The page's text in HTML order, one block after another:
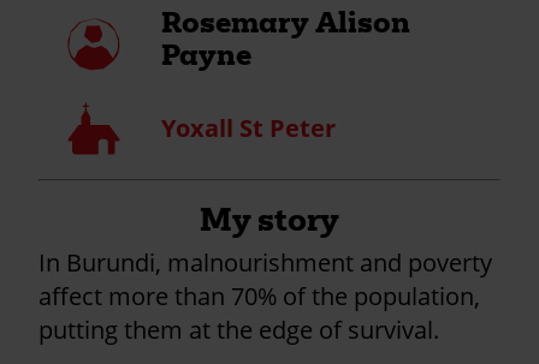
My
profile
Rosemary Alison
Payne
Church
Yoxall St Peter
My story
In Burundi, malnourishment and poverty
affect more than 70% of the population,
putting them at the edge of survival.